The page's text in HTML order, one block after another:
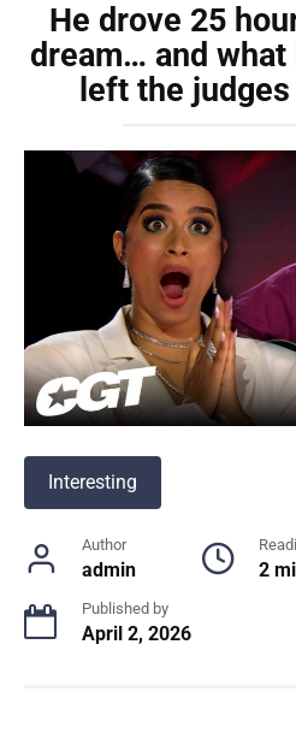
He drove 25
dream… and what
left the
Interesting
Author
admin 2
Published by
April 2, 2026